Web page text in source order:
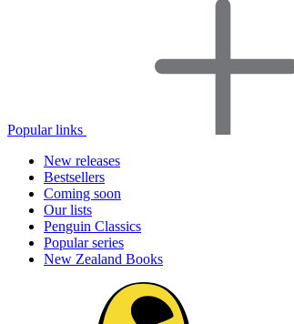
Popular links
New releases
Bestsellers
Coming soon
Our lists
Penguin Classics
Popular series
New Zealand Books